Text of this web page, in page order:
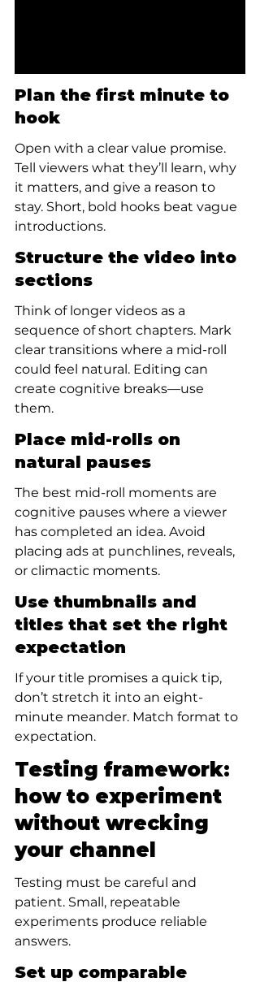
Plan the first minute to
hook
Open with a clear value promise.
Tell viewers what they’ll learn, why
it matters, and give a reason to
stay. Short, bold hooks beat vague
introductions.
Structure the video into
sections
Think of longer videos as a
sequence of short chapters. Mark
clear transitions where a mid-roll
could feel natural. Editing can
create cognitive breaks—use
them.
Place mid-rolls on
natural pauses
The best mid-roll moments are
cognitive pauses where a viewer
has completed an idea. Avoid
placing ads at punchlines, reveals,
or climactic moments.
Use thumbnails and
titles that set the right
expectation
If your title promises a quick tip,
don’t stretch it into an eight-
minute meander. Match format to
expectation.
Testing framework:
how to experiment
without wrecking
your channel
Testing must be careful and
patient. Small, repeatable
experiments produce reliable
answers.
Set up comparable